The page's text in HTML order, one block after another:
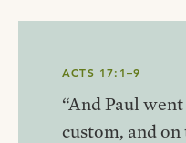
ACTS 17:1–9
“And Paul
custom, and